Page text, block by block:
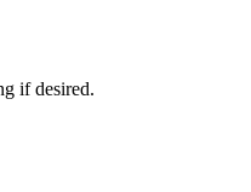
if desired.